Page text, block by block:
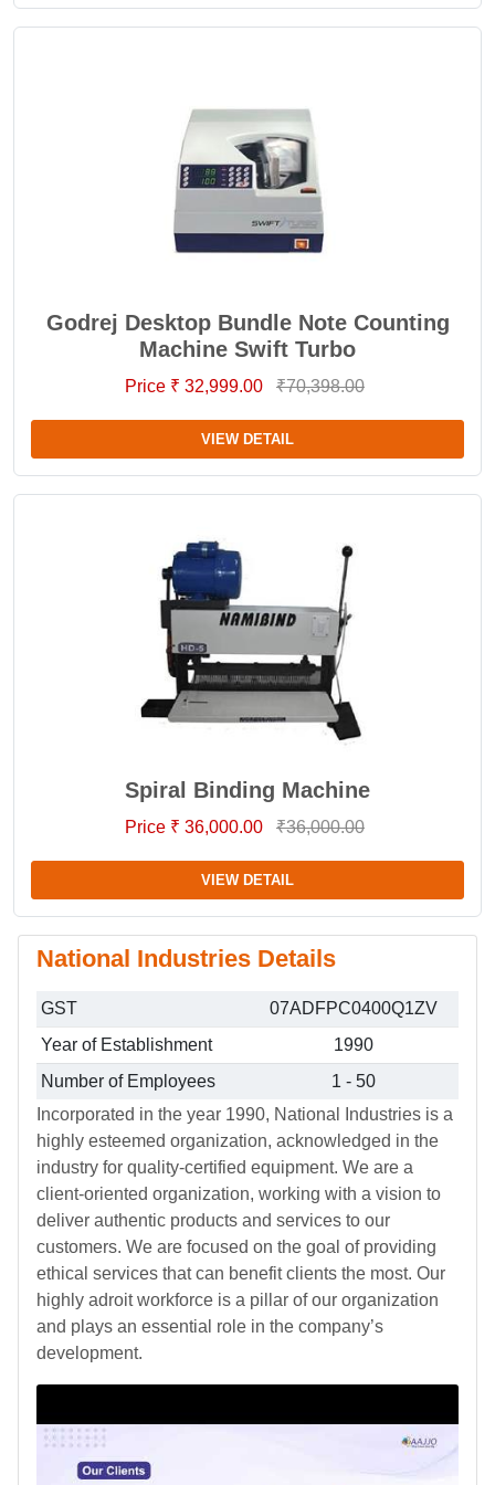
Godrej Desktop Bundle Note Counting
Machine Swift Turbo
Price ₹ 32,999.00 ₹70,398.00
VIEW DETAIL
Spiral Binding Machine
Price ₹ 36,000.00 ₹36,000.00
VIEW DETAIL
National Industries Details
GST
07ADFPC0400Q1ZV
Year of Establishment
1990
Number of Employees
1 - 50
Incorporated in the year 1990, National Industries is a
highly esteemed organization, acknowledged in the
industry for quality-certified equipment. We are a
client-oriented organization, working with a vision to
deliver authentic products and services to our
customers. We are focused on the goal of providing
ethical services that can benefit clients the most. Our
highly adroit workforce is a pillar of our organization
and plays an essential role in the company’s
development.